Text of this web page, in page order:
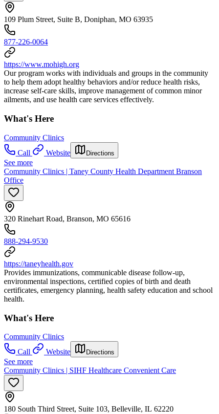
109 Plum Street, Suite B, Doniphan, MO 63935
877-226-0064
https://www.mohigh.org
Our program works with individuals and groups in the community
to help them adopt healthy behaviors and/or reduce health risks,
increase self-care skills, improve management of common minor
ailments, and use health care services effectively.
What's Here
Community Clinics
Call
Website Directions
See more
Community Clinics | Taney County Health Department Branson
Office
320 Rinehart Road, Branson, MO 65616
888-294-9530
https://taneyhealth.gov
Provides immunizations, communicable disease follow-up,
environmental inspections, certified copies of birth and death
certificates, emergency planning, health safety education and school
health.
What's Here
Community Clinics
Call
Website Directions
See more
Community Clinics | SIHF Healthcare Convenient Care
180 South Third Street, Suite 103, Belleville, IL 62220